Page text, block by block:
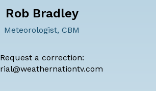
Rob Bradley
Meteorologist, CBM
Request a correction: